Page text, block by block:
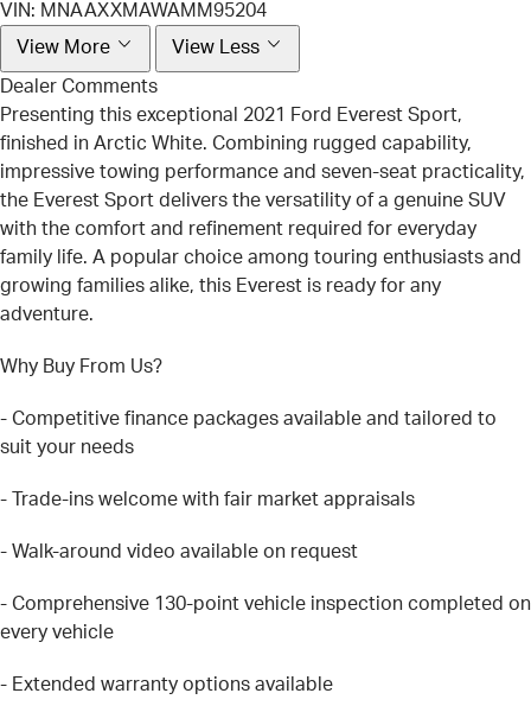
VIN: MNAAXXMAWAMM95204
View More
View Less
Dealer Comments
Presenting this exceptional 2021 Ford Everest Sport,
finished in Arctic White. Combining rugged capability,
impressive towing performance and seven-seat practicality,
the Everest Sport delivers the versatility of a genuine SUV
with the comfort and refinement required for everyday
family life. A popular choice among touring enthusiasts and
growing families alike, this Everest is ready for any
adventure.
Why Buy From Us?
- Competitive finance packages available and tailored to
suit your needs
- Trade-ins welcome with fair market appraisals
- Walk-around video available on request
- Comprehensive 130-point vehicle inspection completed on
every vehicle
- Extended warranty options available